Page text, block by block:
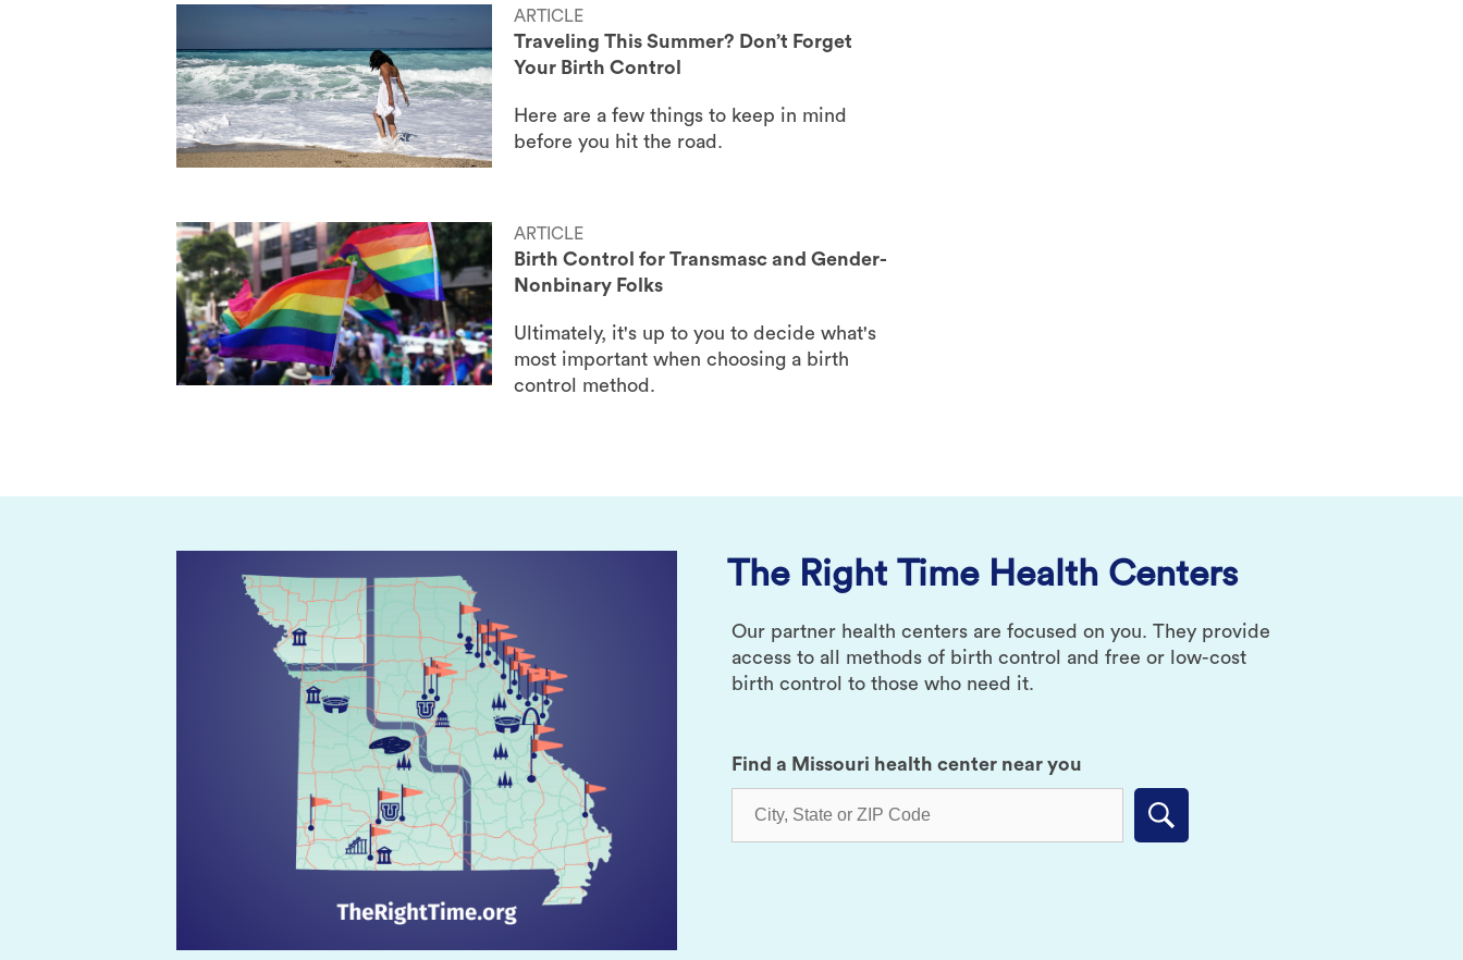
ARTICLE
Traveling This Summer? Don’t Forget
Your Birth Control
Here are a few things to keep in mind
before you hit the road.
ARTICLE
Birth Control for Transmasc and Gender-
Nonbinary Folks
Ultimately, it's up to you to decide what's
most important when choosing a birth
control method.
The Right Time Health Centers
Our partner health centers are focused on you. They provide
access to all methods of birth control and free or low-cost
birth control to those who need it.
Find a Missouri health center near you
Submit